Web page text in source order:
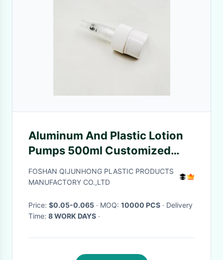
Aluminum And Plastic Lotion
Pumps 500ml Customized
Size
FOSHAN QIJUNHONG PLASTIC PRODUCTS
MANUFACTORY CO.,LTD
Price: $0.05-0.065 · MOQ: 10000 PCS · Delivery
Time: 8 WORK DAYS ·